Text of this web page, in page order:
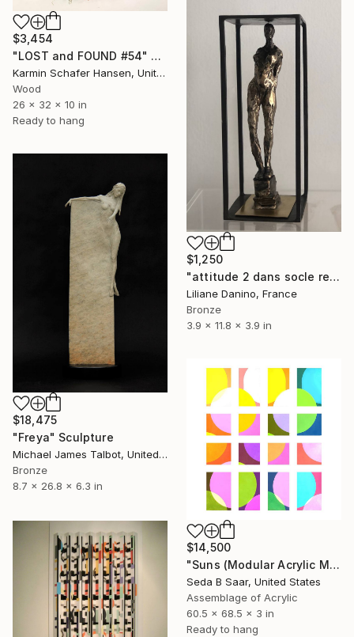
$3,454
"LOST and FOUND #54" Sculpture
Karmin Schafer Hansen, United States
Wood
26 x 32 x 10 in
Ready to hang
$1,250
"attitude 2 dans socle rectangle" Sculpture
Liliane Danino, France
Bronze
3.9 x 11.8 x 3.9 in
$18,475
"Freya" Sculpture
Michael James Talbot, United Kingdom
Bronze
8.7 x 26.8 x 6.3 in
$14,500
"Suns (Modular Acrylic Mirror Sculpture)" Sculpture
Seda B Saar, United States
Assemblage of Acrylic
60.5 x 68.5 x 3 in
Ready to hang